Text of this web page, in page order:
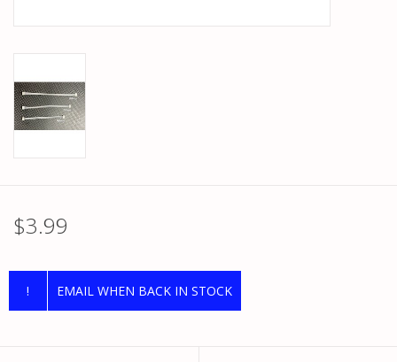
$3.99
! EMAIL WHEN BACK IN STOCK